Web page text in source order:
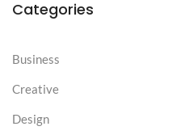
Categories
Business
Creative
Design